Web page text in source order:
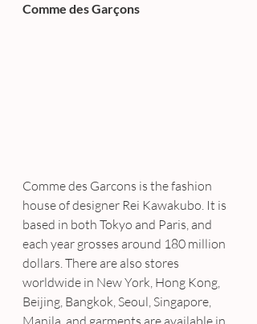
Comme des Garçons
Comme des Garcons is the fashion
house of designer Rei Kawakubo. It is
based in both Tokyo and Paris, and
each year grosses around 180 million
dollars. There are also stores
worldwide in New York, Hong Kong,
Beijing, Bangkok, Seoul, Singapore,